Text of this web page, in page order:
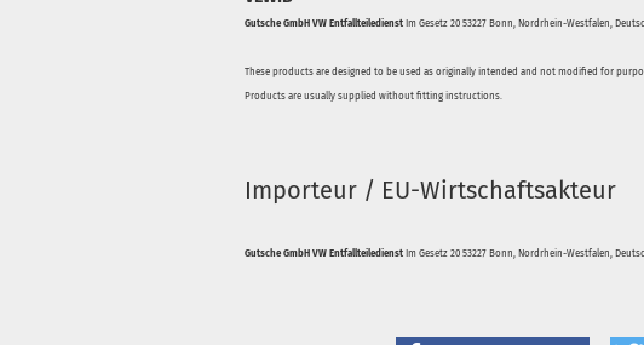
Gutsche GmbH VW Entfallteiledienst Im Gesetz 20 53227 Bonn, Nordrhein-Westfalen,
These products are designed to be used as originally intended and not modified for
Products are usually supplied without fitting instructions.
Importeur / EU-Wirtschaftsakteur
Gutsche GmbH VW Entfallteiledienst Im Gesetz 20 53227 Bonn, Nordrhein-Westfalen,